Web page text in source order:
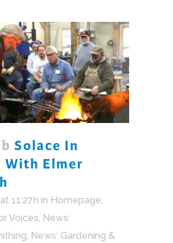
Solace In
With Elmer
11:27h in Homepage,
Voices, News:
, News: Gardening &